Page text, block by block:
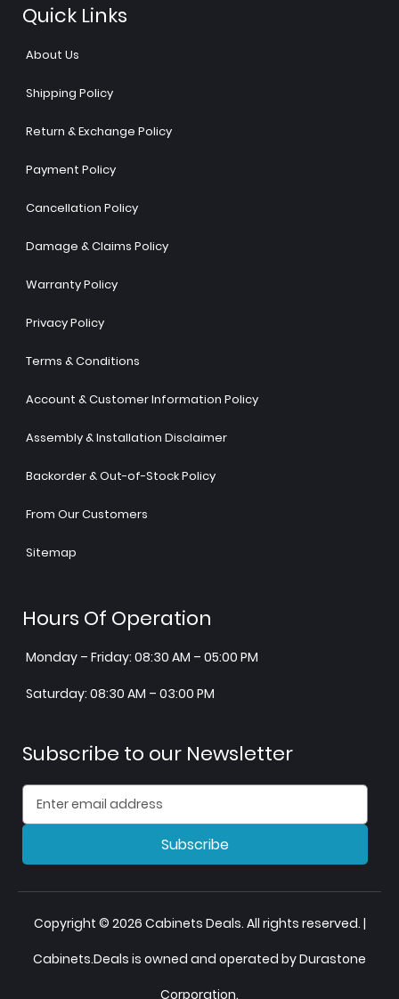
Quick Links
About Us
Shipping Policy
Return & Exchange Policy
Payment Policy
Cancellation Policy
Damage & Claims Policy
Warranty Policy
Privacy Policy
Terms & Conditions
Account & Customer Information Policy
Assembly & Installation Disclaimer
Backorder & Out-of-Stock Policy
From Our Customers
Sitemap
Hours Of Operation
Monday – Friday: 08:30 AM – 05:00 PM
Saturday: 08:30 AM – 03:00 PM
Subscribe to our Newsletter
Subscribe
Copyright © 2026 Cabinets Deals. All rights reserved. |
Cabinets.Deals is owned and operated by Durastone
Corporation.